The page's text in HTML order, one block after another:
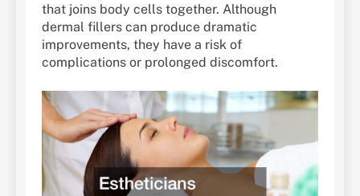
that joins body cells together. Although
dermal fillers can produce dramatic
improvements, they have a risk of
complications or prolonged discomfort.